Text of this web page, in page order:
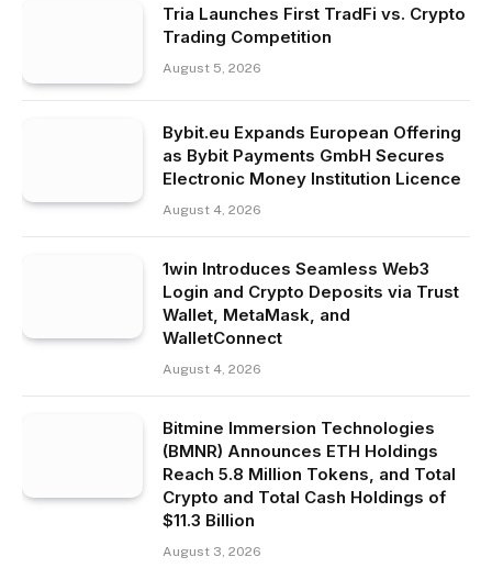
Tria Launches First TradFi vs. Crypto
Trading Competition
August 5, 2026
Bybit.eu Expands European Offering
as Bybit Payments GmbH Secures
Electronic Money Institution Licence
August 4, 2026
1win Introduces Seamless Web3
Login and Crypto Deposits via Trust
Wallet, MetaMask, and
WalletConnect
August 4, 2026
Bitmine Immersion Technologies
(BMNR) Announces ETH Holdings
Reach 5.8 Million Tokens, and Total
Crypto and Total Cash Holdings of
$11.3 Billion
August 3, 2026